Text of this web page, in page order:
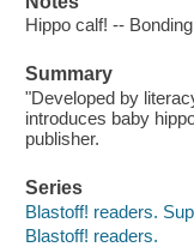
Hippo calf! --
Summary
"Developed by
introduces baby
publisher.
Series
Blastoff! readers.
Blastoff! readers.